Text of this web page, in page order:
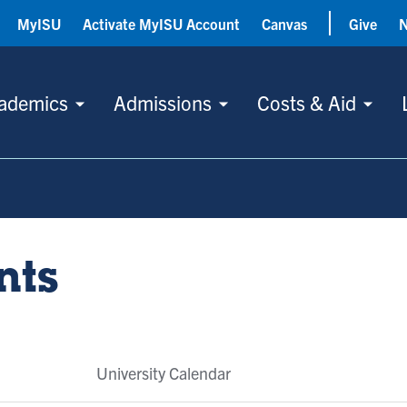
Admissions Costs & Aid
MyISU Activate MyISU Account Canvas Give
University Calendar